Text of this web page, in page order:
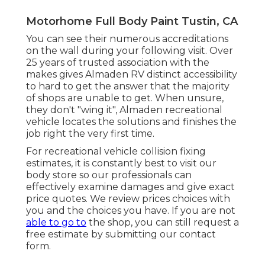
Motorhome Full Body Paint Tustin, CA
You can see their numerous accreditations
on the wall during your following visit. Over
25 years of trusted association with the
makes gives Almaden RV distinct accessibility
to hard to get the answer that the majority
of shops are unable to get. When unsure,
they don't "wing it", Almaden recreational
vehicle locates the solutions and finishes the
job right the very first time.
For recreational vehicle collision fixing
estimates, it is constantly best to visit our
body store so our professionals can
effectively examine damages and give exact
price quotes. We review prices choices with
you and the choices you have. If you are not
able to go to the shop, you can still request a
free estimate by submitting our contact
form.